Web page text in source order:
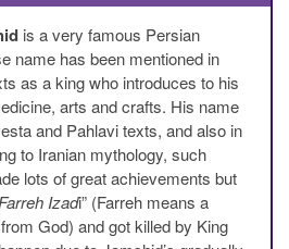
is a very famous Persian
name has been mentioned in
as a king who introduces to his
arts and crafts. His name
and Pahlavi texts, and also in
to Iranian mythology, such
lots of great achievements but
Izadi” (Farreh means a
God) and got killed by King